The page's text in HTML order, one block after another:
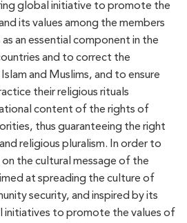
global initiative to promote the
its values among the members
an essential component in the
and to correct the
and Muslims, and to ensure
their religious rituals
content of the rights of
thus guaranteeing the right
religious pluralism. In order to
the cultural message of the
at spreading the culture of
security, and inspired by its
initiatives to promote the values of